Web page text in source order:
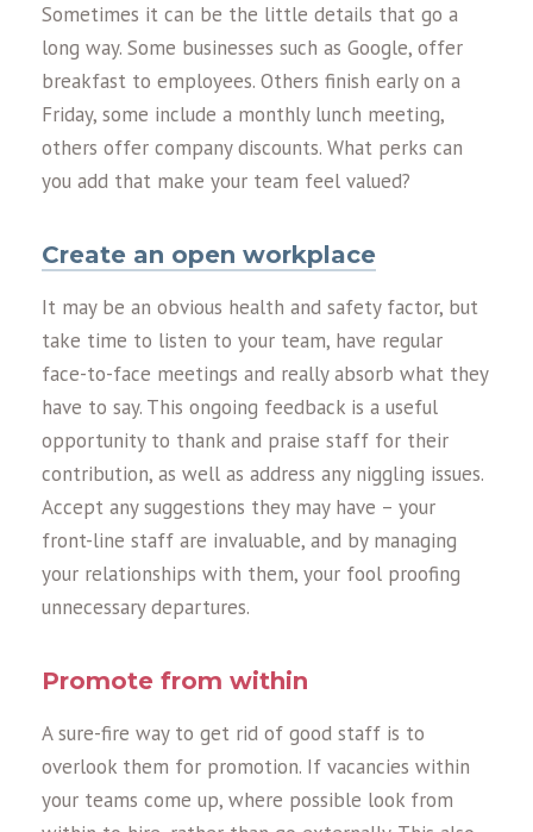
Sometimes it can be the little details that go a
long way. Some businesses such as Google, offer
breakfast to employees. Others finish early on a
Friday, some include a monthly lunch meeting,
others offer company discounts. What perks can
you add that make your team feel valued?
Create an open workplace
It may be an obvious health and safety factor, but
take time to listen to your team, have regular
face-to-face meetings and really absorb what they
have to say. This ongoing feedback is a useful
opportunity to thank and praise staff for their
contribution, as well as address any niggling issues.
Accept any suggestions they may have – your
front-line staff are invaluable, and by managing
your relationships with them, your fool proofing
unnecessary departures.
Promote from within
A sure-fire way to get rid of good staff is to
overlook them for promotion. If vacancies within
your teams come up, where possible look from